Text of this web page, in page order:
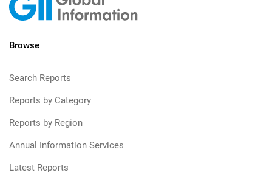
Browse
Search Reports
Reports by Category
Reports by Region
Annual Information Services
Latest Reports